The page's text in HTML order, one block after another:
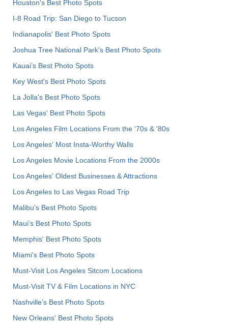
Houston's Best Photo Spots
I-8 Road Trip: San Diego to Tucson
Indianapolis' Best Photo Spots
Joshua Tree National Park's Best Photo Spots
Kauai’s Best Photo Spots
Key West's Best Photo Spots
La Jolla's Best Photo Spots
Las Vegas' Best Photo Spots
Los Angeles Film Locations From the '70s & '80s
Los Angeles' Most Insta-Worthy Walls
Los Angeles Movie Locations From the 2000s
Los Angeles' Oldest Businesses & Attractions
Los Angeles to Las Vegas Road Trip
Malibu's Best Photo Spots
Maui’s Best Photo Spots
Memphis' Best Photo Spots
Miami's Best Photo Spots
Must-Visit Los Angeles Sitcom Locations
Must-Visit TV & Film Locations in NYC
Nashville’s Best Photo Spots
New Orleans' Best Photo Spots